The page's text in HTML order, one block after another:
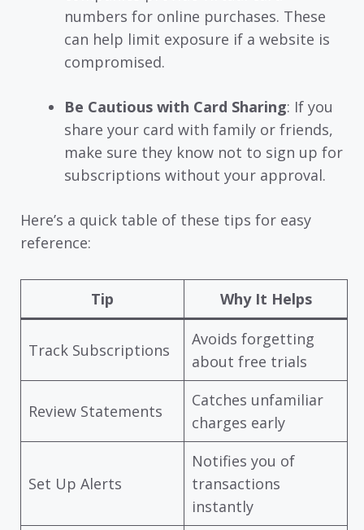
numbers for online purchases. These
can help limit exposure if a website is
compromised.
Be Cautious with Card Sharing: If you
share your card with family or friends,
make sure they know not to sign up for
subscriptions without your approval.
Here’s a quick table of these tips for easy
reference:
Tip Why It Helps
Track Subscriptions
Avoids forgetting
about free trials
Review Statements
Catches unfamiliar
charges early
Set Up Alerts
Notifies you of
transactions
instantly